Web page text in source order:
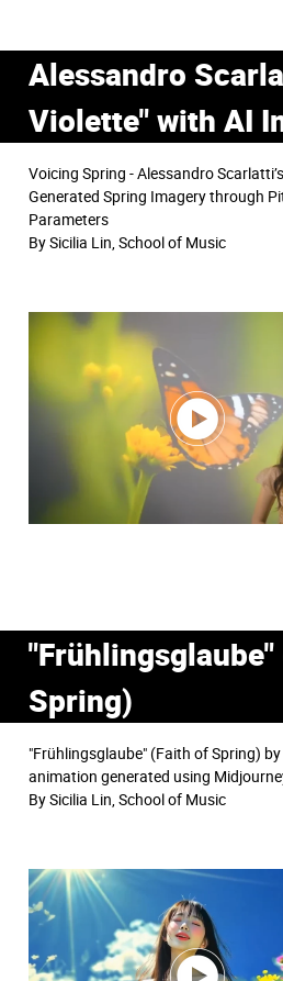
Alessandro
Violette" with AI
Voicing Spring - Alessandro
Generated Spring Imagery through
Parameters
By Sicilia Lin, School of Music
Spring)
"Frühlingsglaube" (Faith of Spring)
animation generated using
By Sicilia Lin, School of Music